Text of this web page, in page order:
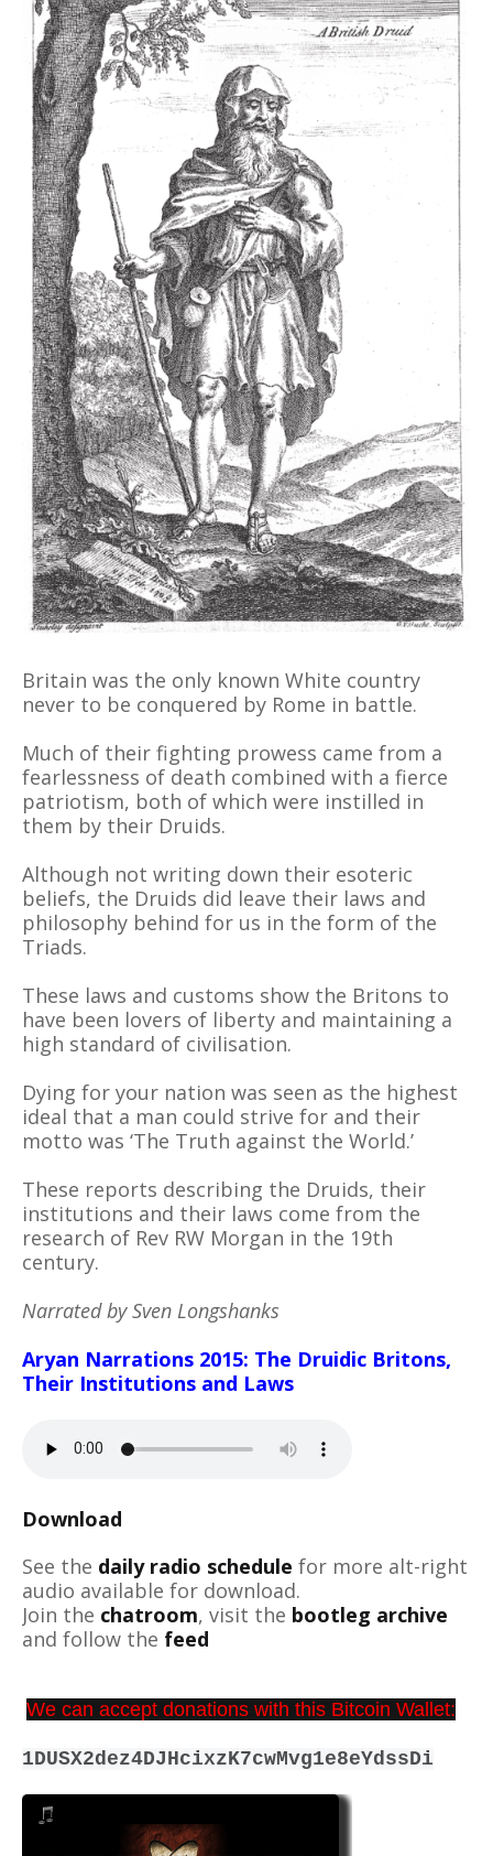
Britain was the only known White country
never to be conquered by Rome in battle.
Much of their fighting prowess came from a
fearlessness of death combined with a fierce
patriotism, both of which were instilled in
them by their Druids.
Although not writing down their esoteric
beliefs, the Druids did leave their laws and
philosophy behind for us in the form of the
Triads.
These laws and customs show the Britons to
have been lovers of liberty and maintaining a
high standard of civilisation.
Dying for your nation was seen as the highest
ideal that a man could strive for and their
motto was ‘The Truth against the World.’
These reports describing the Druids, their
institutions and their laws come from the
research of Rev RW Morgan in the 19th
century.
Narrated by Sven Longshanks
Aryan Narrations 2015: The Druidic Britons,
Their Institutions and Laws
Download
See the daily radio schedule for more alt-right
audio available for download.
Join the chatroom, visit the bootleg archive
and follow the feed
We can accept donations with this Bitcoin Wallet:
1DUSX2dez4DJHcixzK7cwMvg1e8eYdssDi